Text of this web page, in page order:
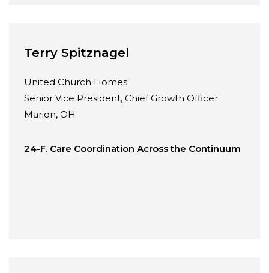
Terry Spitznagel
United Church Homes
Senior Vice President, Chief Growth Officer
Marion, OH
24-F. Care Coordination Across the Continuum